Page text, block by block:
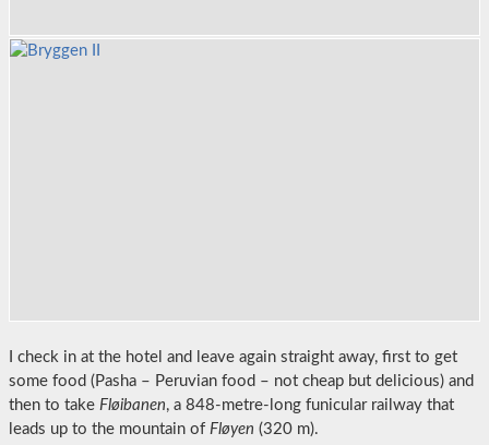
I check in at the hotel and leave again straight away, first to get
some food (Pasha – Peruvian food – not cheap but delicious) and
then to take Fløibanen, a 848-metre-long funicular railway that
leads up to the mountain of Fløyen (320 m).